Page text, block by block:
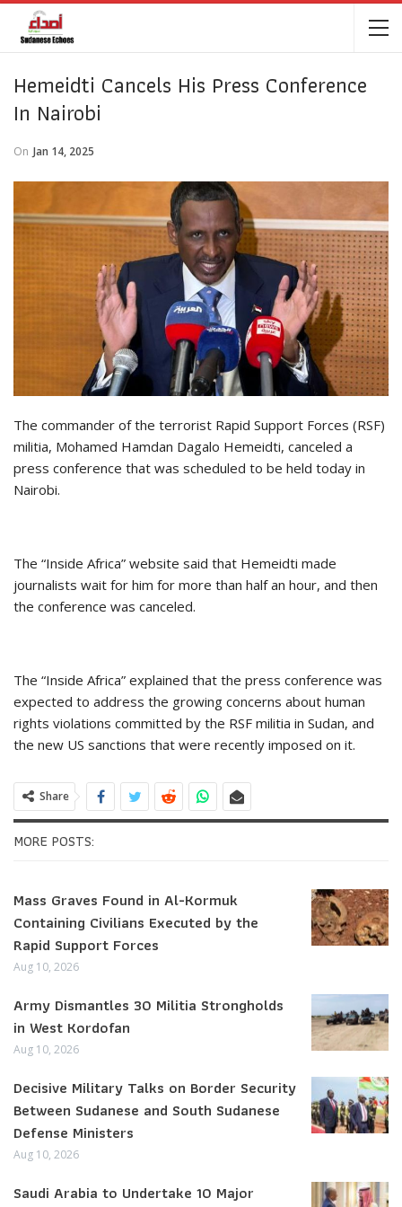
Hemeidti Cancels His Press Conference
In Nairobi
On Jan 14, 2025
The commander of the terrorist Rapid Support Forces (RSF)
militia, Mohamed Hamdan Dagalo Hemeidti, canceled a
press conference that was scheduled to be held today in
Nairobi.
The “Inside Africa” website said that Hemeidti made
journalists wait for him for more than half an hour, and then
the conference was canceled.
The “Inside Africa” explained that the press conference was
expected to address the growing concerns about human
rights violations committed by the RSF militia in Sudan, and
the new US sanctions that were recently imposed on it.
Share
MORE POSTS:
Mass Graves Found in Al-Kormuk
Containing Civilians Executed by the
Rapid Support Forces
Aug 10, 2026
Army Dismantles 30 Militia Strongholds
in West Kordofan
Aug 10, 2026
Decisive Military Talks on Border Security
Between Sudanese and South Sudanese
Defense Ministers
Aug 10, 2026
Saudi Arabia to Undertake 10 Major